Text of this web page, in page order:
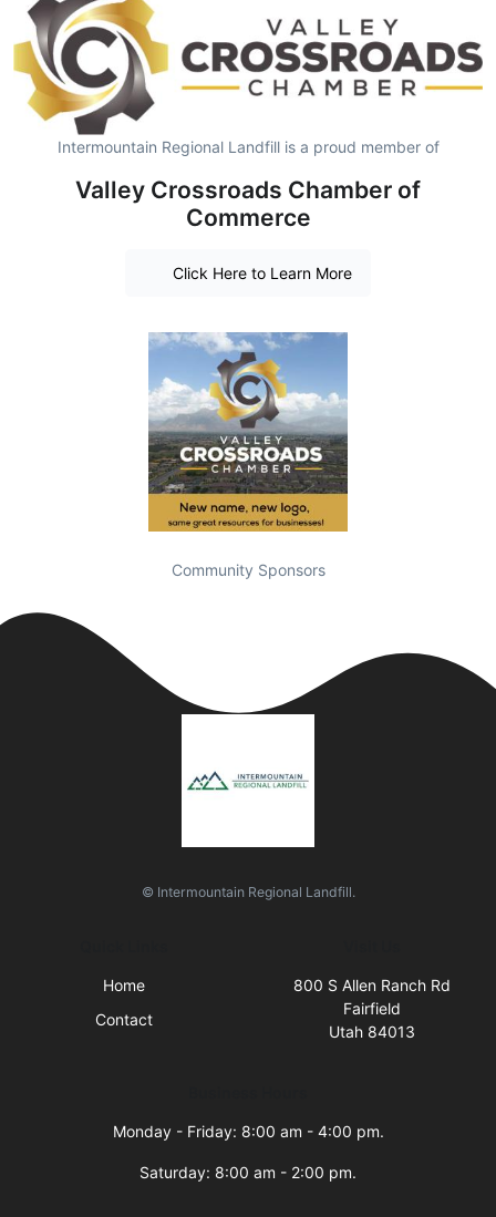
Intermountain Regional Landfill is a proud member of
Valley Crossroads Chamber of
Commerce
Click Here to Learn More
Community Sponsors
© Intermountain Regional Landfill.
Home
Contact
800 S Allen Ranch Rd
Fairfield
Utah 84013
Monday - Friday: 8:00 am - 4:00 pm.
Saturday: 8:00 am - 2:00 pm.